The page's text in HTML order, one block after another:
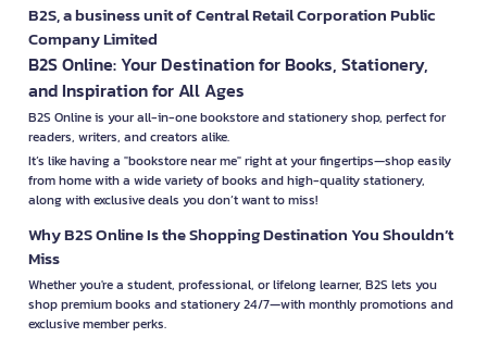
B2S, a business unit of Central Retail Corporation Public
Company Limited
B2S Online: Your Destination for Books, Stationery,
and Inspiration for All Ages
B2S Online is your all-in-one bookstore and stationery shop, perfect for
readers, writers, and creators alike.
It’s like having a "bookstore near me" right at your fingertips—shop easily
from home with a wide variety of books and high-quality stationery,
along with exclusive deals you don’t want to miss!
Why B2S Online Is the Shopping Destination You Shouldn’t
Miss
Whether you're a student, professional, or lifelong learner, B2S lets you
shop premium books and stationery 24/7—with monthly promotions and
exclusive member perks.